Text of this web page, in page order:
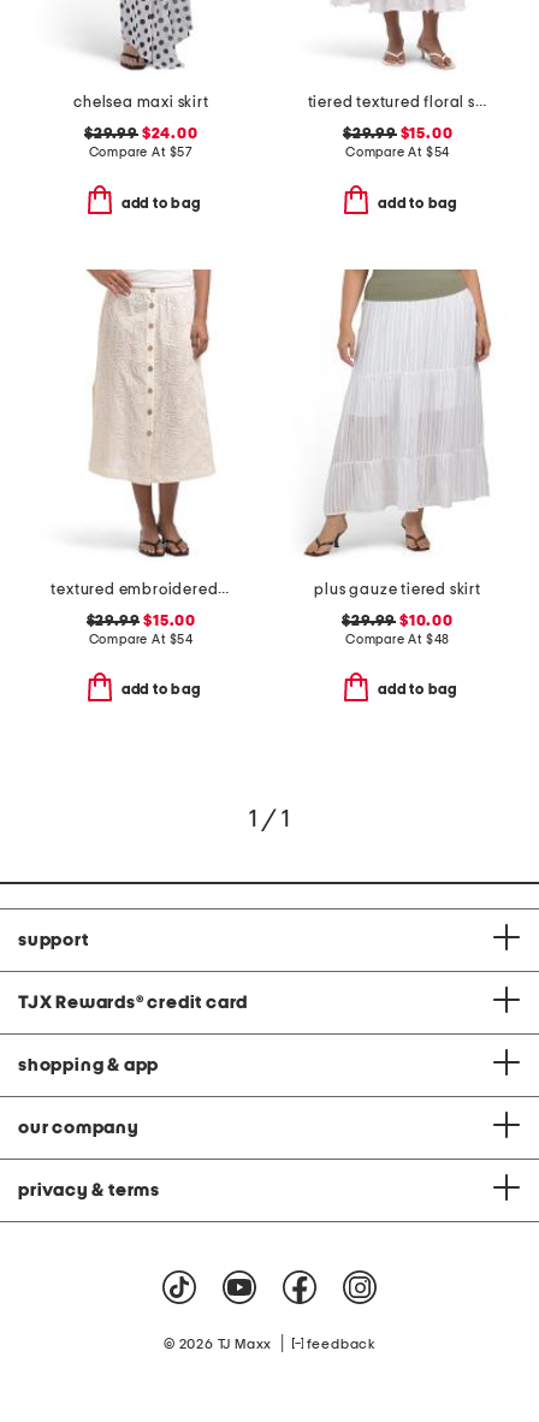
chelsea maxi skirt
$29.99$24.00
Compare At $57
add to bag
tiered textured floral skirt
$29.99$15.00
Compare At $54
add to bag
textured embroidered button front a-line skirt
$29.99 $15.00
Compare At $54
add to bag
plus gauze tiered skirt
$29.99 $10.00
Compare At $48
add to bag
1 / 1
support
TJX Rewards® credit card
shopping & app
our company
privacy & terms
© 2026 TJ Maxx feedback